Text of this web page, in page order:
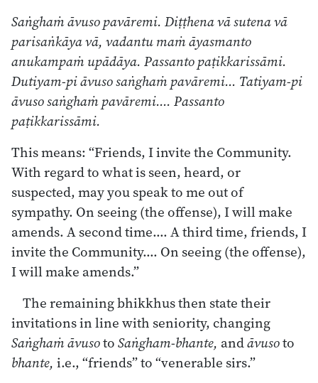
Saṅghaṁ āvuso pavāremi. Diṭṭhena vā sutena vā
parisaṅkāya vā, vadantu maṁ āyasmanto
anukampaṁ upādāya. Passanto paṭikkarissāmi.
Dutiyam-pi āvuso saṅghaṁ pavāremi… Tatiyam-pi
āvuso saṅghaṁ pavāremi…. Passanto
paṭikkarissāmi.
This means: “Friends, I invite the Community.
With regard to what is seen, heard, or
suspected, may you speak to me out of
sympathy. On seeing (the offense), I will make
amends. A second time…. A third time, friends, I
invite the Community…. On seeing (the offense),
I will make amends.”
The remaining bhikkhus then state their
invitations in line with seniority, changing
Saṅghaṁ āvusotoSaṅgham-bhante, andāvusoto
bhante, i.e., “friends” to “venerable sirs.”